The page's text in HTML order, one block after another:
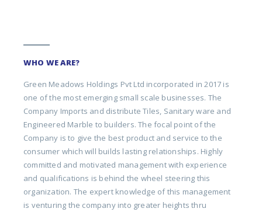
WHO WE ARE?
Green Meadows Holdings Pvt Ltd incorporated in 2017 is
one of the most emerging small scale businesses. The
Company Imports and distribute Tiles, Sanitary ware and
Engineered Marble to builders. The focal point of the
Company is to give the best product and service to the
consumer which will builds lasting relationships. Highly
committed and motivated management with experience
and qualifications is behind the wheel steering this
organization. The expert knowledge of this management
is venturing the company into greater heights thru